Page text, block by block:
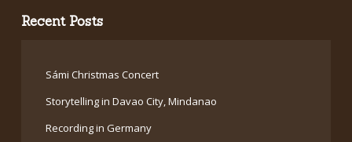
Recent Posts
Sámi Christmas Concert
Storytelling in Davao City, Mindanao
Recording in Germany